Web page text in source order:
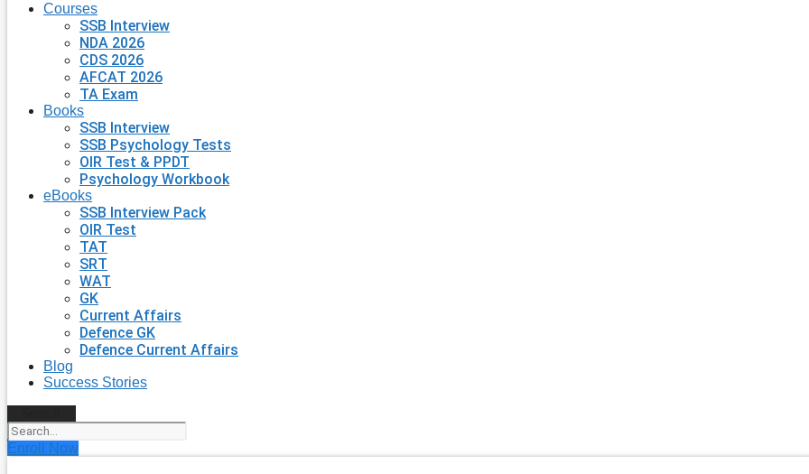
Courses
SSB Interview
NDA 2026
CDS 2026
AFCAT 2026
TA Exam
Books
SSB Interview
SSB Psychology Tests
OIR Test & PPDT
Psychology Workbook
eBooks
SSB Interview Pack
OIR Test
TAT
SRT
WAT
GK
Current Affairs
Defence GK
Defence Current Affairs
Blog
Success Stories
Enroll Now